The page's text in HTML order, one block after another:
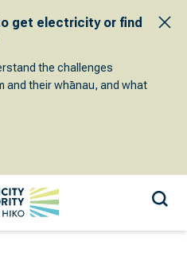
get electricity or find
the challenges
and their whānau, and what